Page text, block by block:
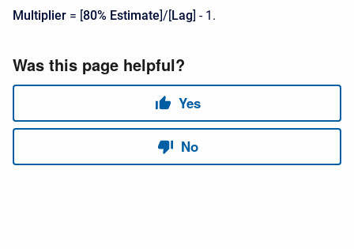
Multiplier = [80% Estimate]/[Lag] - 1.